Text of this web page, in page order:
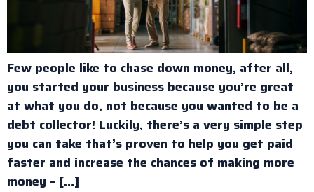
Few people like to chase down money, after all,
you started your business because you’re great
at what you do, not because you wanted to be a
debt collector! Luckily, there’s a very simple step
you can take that’s proven to help you get paid
faster and increase the chances of making more
money – […]